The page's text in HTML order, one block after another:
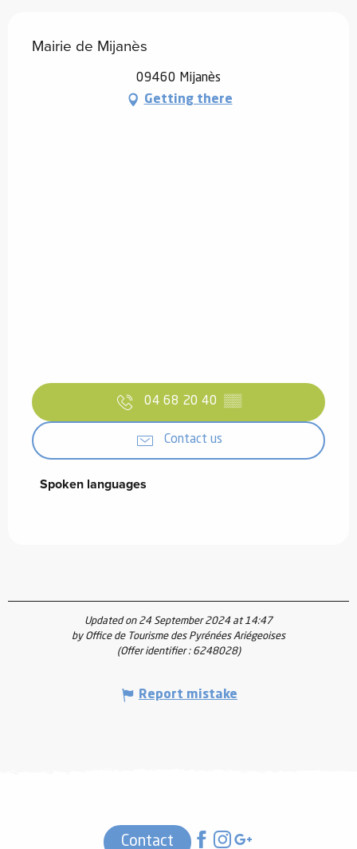
Mairie de Mijanès
09460 Mijanès
Getting there
04 68 20 40 ▒▒
Contact us
Spoken languages
Spoken languages
Updated on 24 September 2024 at 14:47
by Office de Tourisme des Pyrénées Ariégeoises
(Offer identifier : 6248028)
Report mistake
Contact